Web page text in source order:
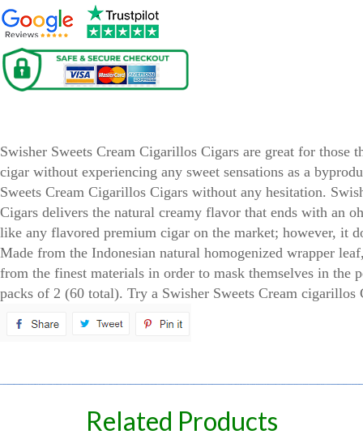
Swisher Sweets Cream Cigarillos Cigars are great for those
cigar without experiencing any sweet sensations as a
Sweets Cream Cigarillos Cigars without any hesitation.
Cigars delivers the natural creamy flavor that ends with an
like any flavored premium cigar on the market; however, it
Made from the Indonesian natural homogenized wrapper
from the finest materials in order to mask themselves in the
packs of 2 (60 total). Try a Swisher Sweets Cream cigarillos
Related Products